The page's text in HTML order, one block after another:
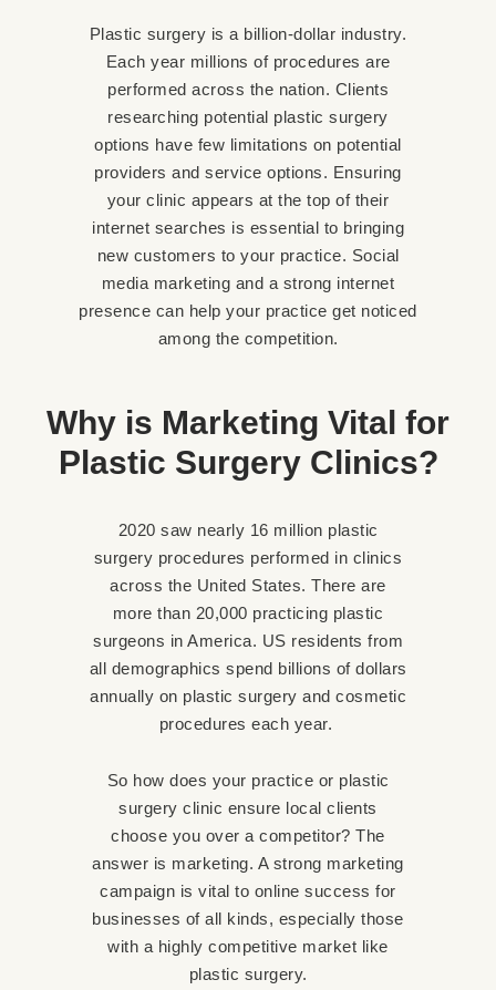
Plastic surgery is a billion-dollar industry.
Each year millions of procedures are
performed across the nation. Clients
researching potential plastic surgery
options have few limitations on potential
providers and service options. Ensuring
your clinic appears at the top of their
internet searches is essential to bringing
new customers to your practice. Social
media marketing and a strong internet
presence can help your practice get noticed
among the competition.
Why is Marketing Vital for
Plastic Surgery Clinics?
2020 saw nearly 16 million plastic
surgery procedures performed in clinics
across the United States. There are
more than 20,000 practicing plastic
surgeons in America. US residents from
all demographics spend billions of dollars
annually on plastic surgery and cosmetic
procedures each year.
So how does your practice or plastic
surgery clinic ensure local clients
choose you over a competitor? The
answer is marketing. A strong marketing
campaign is vital to online success for
businesses of all kinds, especially those
with a highly competitive market like
plastic surgery.